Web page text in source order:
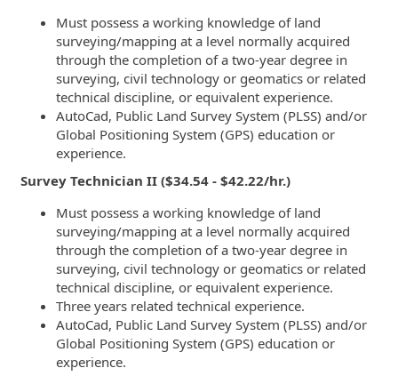
Must possess a working knowledge of land
surveying/mapping at a level normally acquired
through the completion of a two-year degree in
surveying, civil technology or geomatics or related
technical discipline, or equivalent experience.
AutoCad, Public Land Survey System (PLSS) and/or
Global Positioning System (GPS) education or
experience.
Survey Technician II ($34.54 - $42.22/hr.)
Must possess a working knowledge of land
surveying/mapping at a level normally acquired
through the completion of a two-year degree in
surveying, civil technology or geomatics or related
technical discipline, or equivalent experience.
Three years related technical experience.
AutoCad, Public Land Survey System (PLSS) and/or
Global Positioning System (GPS) education or
experience.